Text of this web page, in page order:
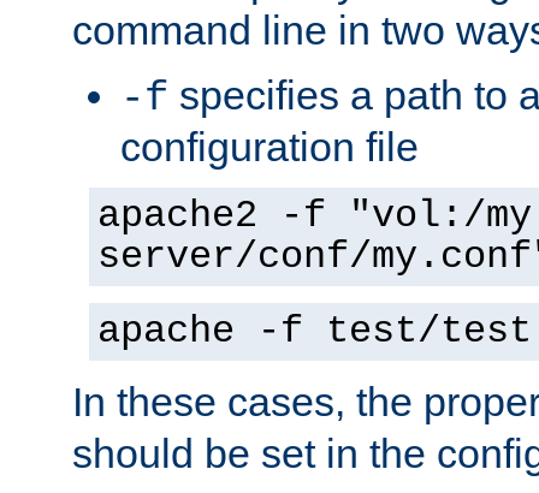
command line in two
-f specifies a path to
configuration file
apache2 -f "vol:/my
server/conf/
apache -f test/
In these cases, the
should be set in the